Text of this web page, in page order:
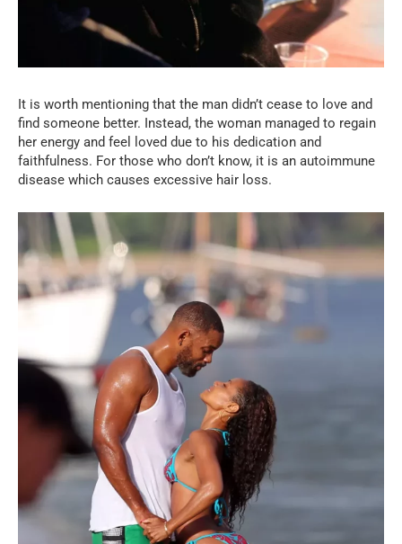
It is worth mentioning that the man didn’t cease to love and
find someone better. Instead, the woman managed to regain
her energy and feel loved due to his dedication and
faithfulness. For those who don’t know, it is an autoimmune
disease which causes excessive hair loss.